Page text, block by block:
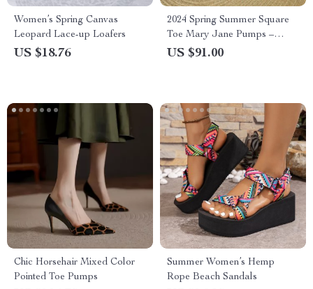
Women’s Spring Canvas
Leopard Lace-up Loafers
US $18.76
2024 Spring Summer Square
Toe Mary Jane Pumps –
Women’s Chunky Heel Casual
US $91.00
Chic Horsehair Mixed Color
Pointed Toe Pumps
Summer Women’s Hemp
Rope Beach Sandals